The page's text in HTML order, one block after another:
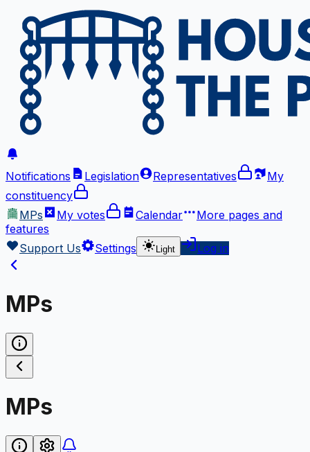
Notifications Legislation Representatives
My
constituency
MPs
My votes Calendar More pages and
features
Support Us
Settings Light Log in
MPs
MPs